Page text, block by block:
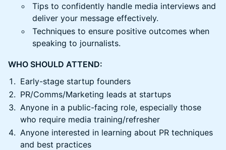
Tips to confidently handle media interviews and
deliver your message effectively.
Techniques to ensure positive outcomes when
speaking to journalists.
WHO SHOULD ATTEND:
Early-stage startup founders
PR/Comms/Marketing leads at startups
Anyone in a public-facing role, especially those
who require media training/refresher
Anyone interested in learning about PR techniques
and best practices